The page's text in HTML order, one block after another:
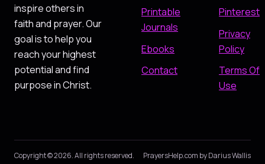
inspire others in
faith and prayer. Our
goal is to help you
reach your highest
potential and find
purpose in Christ.
Printable
Journals
Ebooks
Contact
Pinterest
Privacy
Policy
Terms Of
Use
Copyright © 2026. All rights reserved. PrayersHelp.com by Darius Wallis